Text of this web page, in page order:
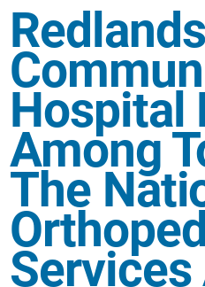
Redlands
Hospital
Among
The
Services